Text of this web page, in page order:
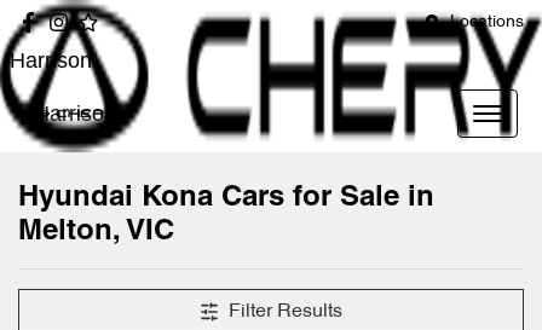
Locations
Harrison
Harrison
Hyundai Kona Cars for Sale in
Melton, VIC
Filter Results